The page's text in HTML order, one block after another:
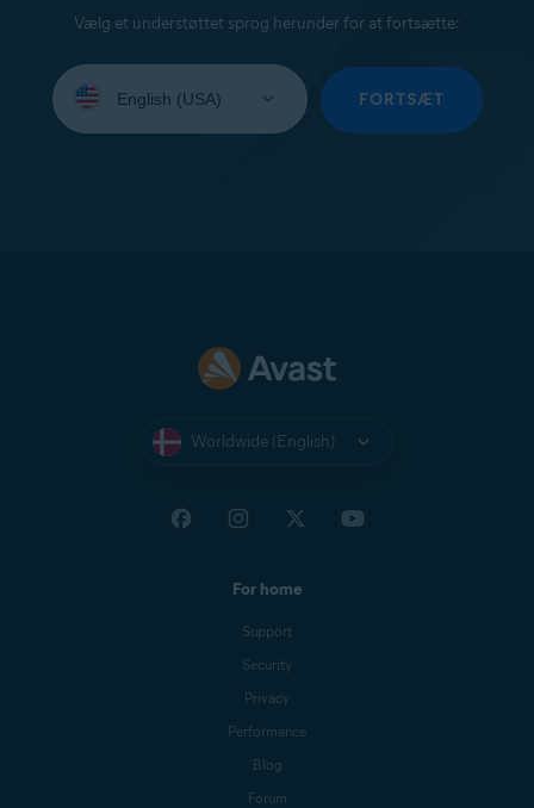
Vælg et understøttet sprog herunder for at fortsætte:
your
FORTSÆT
Worldwide (English)
For home
Support
Security
Privacy
Performance
Blog
Forum